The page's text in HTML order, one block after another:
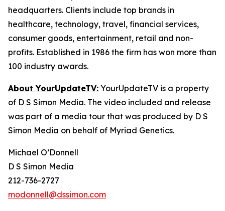
headquarters. Clients include top brands in
healthcare, technology, travel, financial services,
consumer goods, entertainment, retail and non-
profits. Established in 1986 the firm has won more than
100 industry awards.
About YourUpdateTV: YourUpdateTV is a property
of D S Simon Media. The video included and release
was part of a media tour that was produced by D S
Simon Media on behalf of Myriad Genetics.
Michael O’Donnell
D S Simon Media
212-736-2727
modonnell@dssimon.com